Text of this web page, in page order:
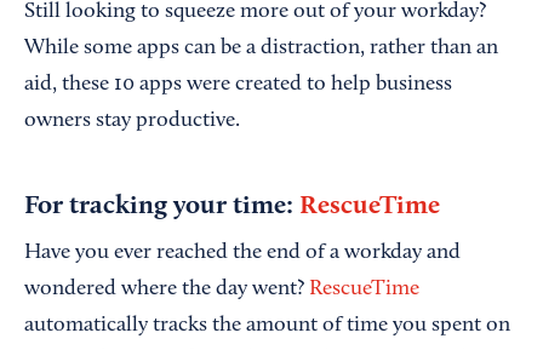
Still looking to squeeze more out of your workday?
While some apps can be a distraction, rather than an
aid, these 10 apps were created to help business
owners stay productive.
For tracking your time: RescueTime
Have you ever reached the end of a workday and
wondered where the day went? RescueTime
automatically tracks the amount of time you spent on